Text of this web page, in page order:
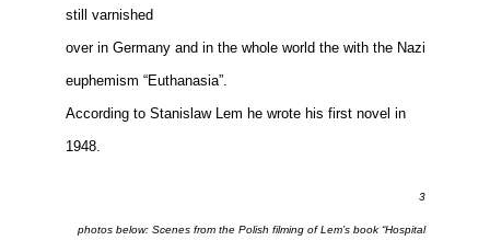
still varnished
over in Germany and in the whole world the with the Nazi
euphemism “Euthanasia”.
According to Stanislaw Lem he wrote his first novel in
1948.
3
photos below: Scenes from the Polish filming of Lem’s book “Hospital